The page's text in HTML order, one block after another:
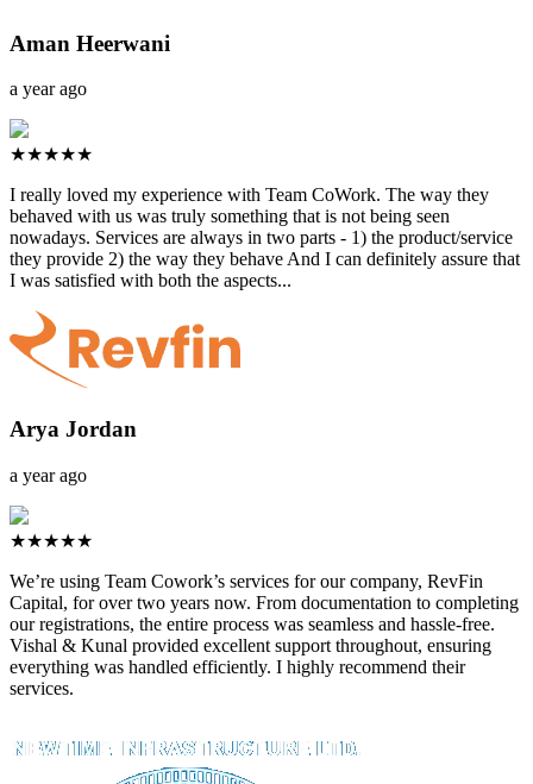
Aman Heerwani
a year ago
★★★★★
I really loved my experience with Team CoWork. The way they
behaved with us was truly something that is not being seen
nowadays. Services are always in two parts - 1) the product/service
they provide 2) the way they behave And I can definitely assure that
I was satisfied with both the aspects...
Arya Jordan
a year ago
★★★★★
We’re using Team Cowork’s services for our company, RevFin
Capital, for over two years now. From documentation to completing
our registrations, the entire process was seamless and hassle-free.
Vishal & Kunal provided excellent support throughout, ensuring
everything was handled efficiently. I highly recommend their
services.